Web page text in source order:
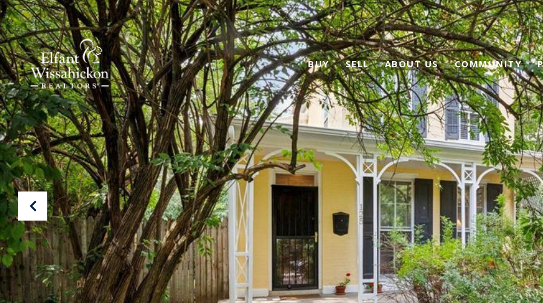
BUY SELL ABOUT US COMMUNITY